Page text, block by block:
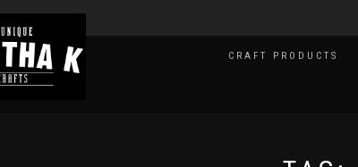
CRAFT PRODUCTS